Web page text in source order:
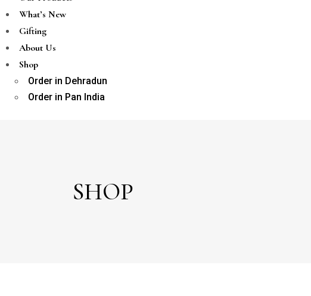
What’s New
Gifting
About Us
Shop
Order in Dehradun
Order in Pan India
SHOP